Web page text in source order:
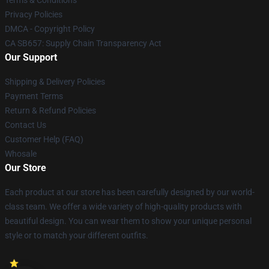
Privacy Policies
DMCA - Copyright Policy
CA SB657: Supply Chain Transparency Act
Our Support
Shipping & Delivery Policies
Payment Terms
Return & Refund Policies
Contact Us
Customer Help (FAQ)
Whosale
Our Store
Each product at our store has been carefully designed by our world-
class team. We offer a wide variety of high-quality products with
beautiful design. You can wear them to show your unique personal
style or to match your different outfits.